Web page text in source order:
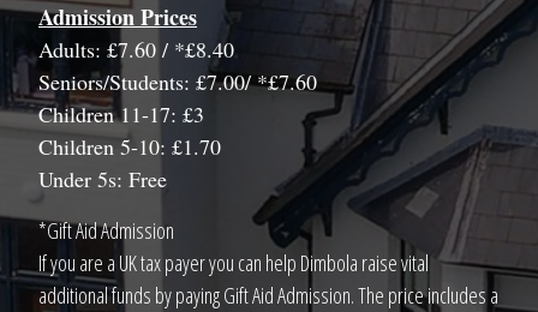
Admission Prices
Adults: £7.60 / *£8.40
Seniors/Students: £7.00/ *£7.60
Children 11-17: £3
Children 5-10: £1.70
Under 5s: Free
*Gift Aid Admission
If you are a UK tax payer you can help Dimbola raise vital
additional funds by paying Gift Aid Admission. The price includes a